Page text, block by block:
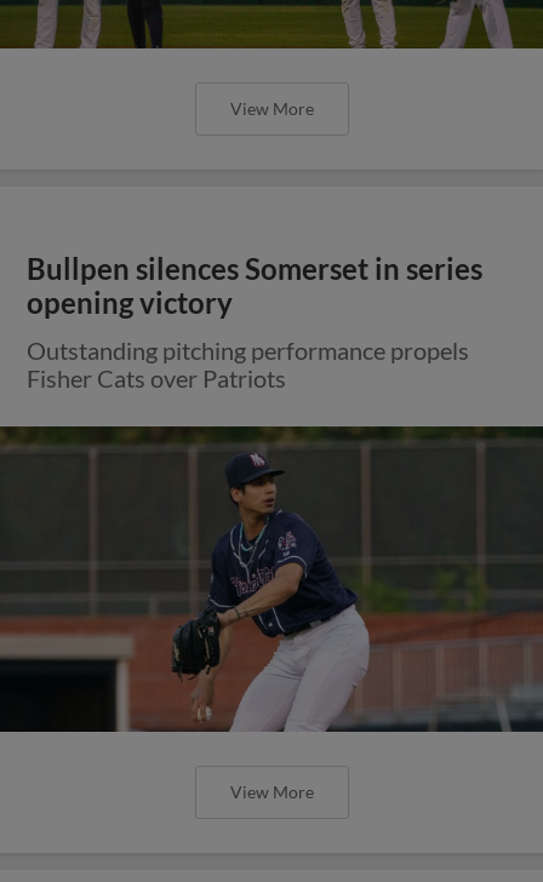
View More
Bullpen silences Somerset in series
opening victory
Outstanding pitching performance propels
Fisher Cats over Patriots
View More